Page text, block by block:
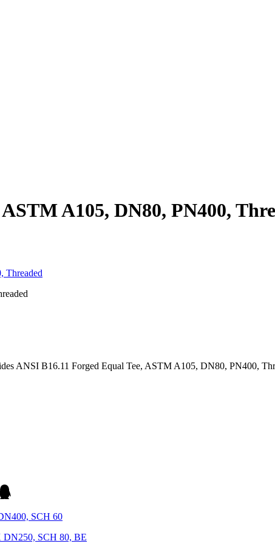
A105, DN80, PN400,
Threaded
ANSI B16.11 Forged Equal Tee, ASTM A105, DN80, PN400,
SCH 60
SCH 80, BE